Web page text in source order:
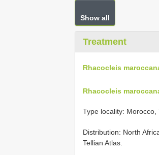
Show all
Treatment
Rhacocleis
Rhacocleis
Type locality: Morocco,
Distribution: North
Tellian Atlas.